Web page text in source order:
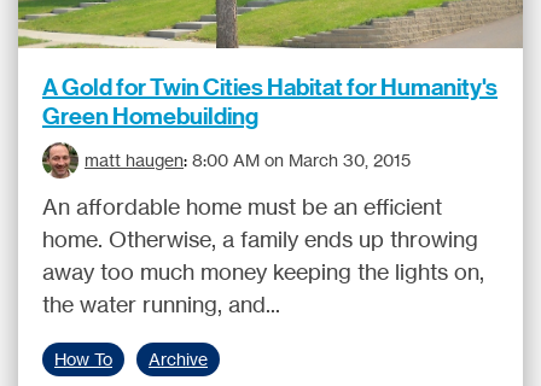
A Gold for Twin Cities Habitat for Humanity's
Green Homebuilding
matt haugen: 8:00 AM on March 30, 2015
An affordable home must be an efficient
home. Otherwise, a family ends up throwing
away too much money keeping the lights on,
the water running, and...
How To Archive